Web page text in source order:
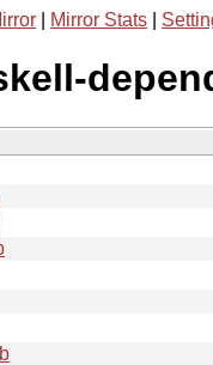
Mirror Stats